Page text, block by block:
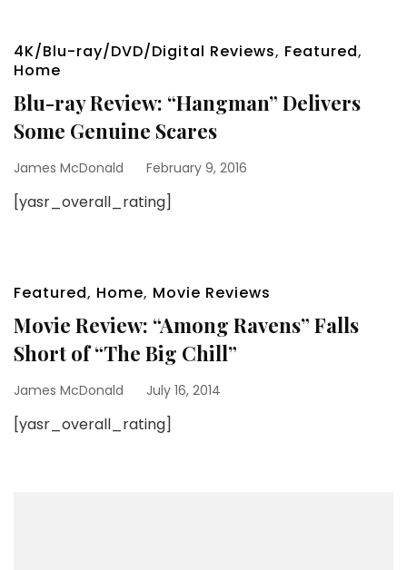
4K/Blu-ray/DVD/Digital Reviews, Featured,
Home
Blu-ray Review: “Hangman” Delivers
Some Genuine Scares
James McDonald February 9, 2016
[yasr_overall_rating]
Featured, Home, Movie Reviews
Movie Review: “Among Ravens” Falls
Short of “The Big Chill”
James McDonald July 16, 2014
[yasr_overall_rating]